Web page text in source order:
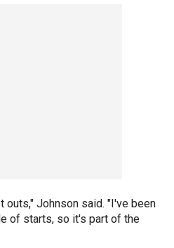
outs," Johnson said. "I've been
of starts, so it's part of the